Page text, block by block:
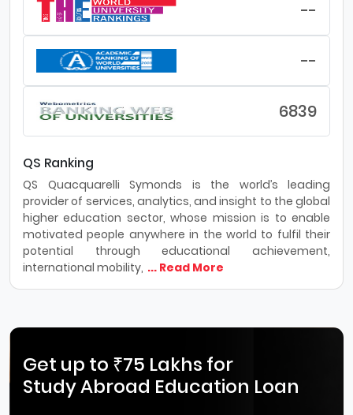
--
--
6839
QS Ranking
QS Quacquarelli Symonds is the world’s leading
provider of services, analytics, and insight to the global
higher education sector, whose mission is to enable
motivated people anywhere in the world to fulfil their
potential through educational achievement,
international mobility, ... Read More
Get up to ₹75 Lakhs for
Study Abroad Education Loan